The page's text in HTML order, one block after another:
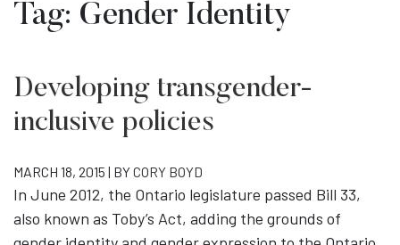
Tag: Gender Identity
Developing transgender-
inclusive policies
MARCH 18, 2015 | BYCORY BOYD
In June 2012, the Ontario legislature passed Bill 33,
also known as Toby’s Act, adding the grounds of